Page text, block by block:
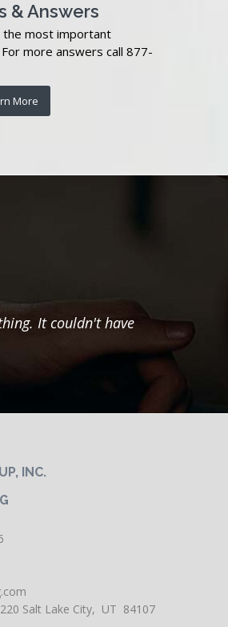
& Answers
most important
more answers call 877-
More
It couldn't have
INC.
Salt Lake City, UT 84107